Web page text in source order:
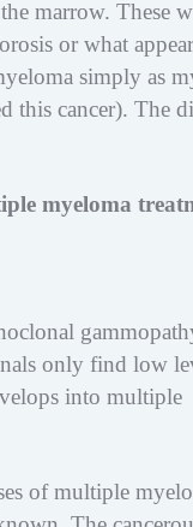
marrow. These
or what
simply as
this cancer). The
myeloma
only find low
into multiple
of multiple